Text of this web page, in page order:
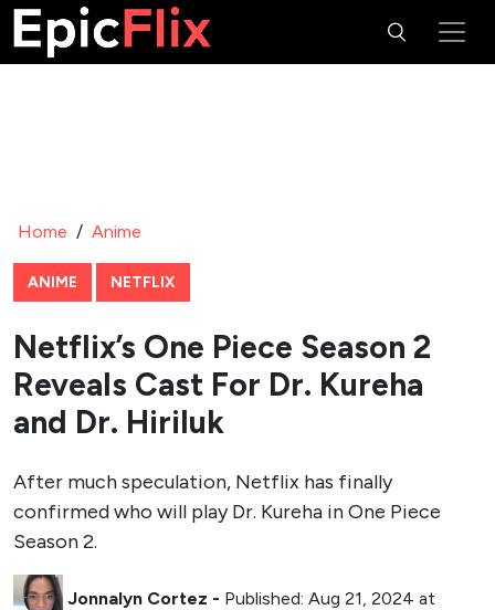
Home / Anime
ANIME NETFLIX
Netflix’s One Piece Season 2
Reveals Cast For Dr. Kureha
and Dr. Hiriluk
After much speculation, Netflix has finally
confirmed who will play Dr. Kureha in One Piece
Season 2.
Jonnalyn Cortez - Published: Aug 21, 2024 at